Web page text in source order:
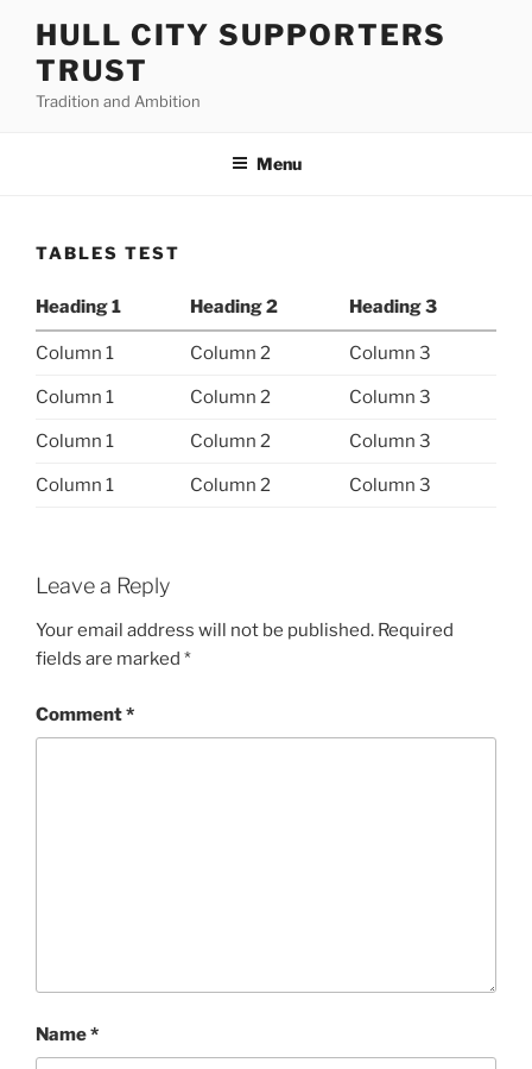
content
HULL CITY SUPPORTERS
TRUST
Tradition and Ambition
Menu
TABLES TEST
Heading 1 Heading 2 Heading 3
Column 1 Column 2 Column 3
Column 1 Column 2 Column 3
Column 1 Column 2 Column 3
Column 1 Column 2 Column 3
Leave a Reply
Your email address will not be published. Required
fields are marked *
Comment*
Name*